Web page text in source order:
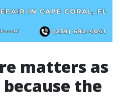
matters as
the